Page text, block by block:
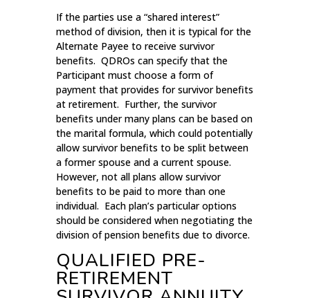
If the parties use a “shared interest”
method of division, then it is typical for the
Alternate Payee to receive survivor
benefits. QDROs can specify that the
Participant must choose a form of
payment that provides for survivor benefits
at retirement. Further, the survivor
benefits under many plans can be based on
the marital formula, which could potentially
allow survivor benefits to be split between
a former spouse and a current spouse.
However, not all plans allow survivor
benefits to be paid to more than one
individual. Each plan’s particular options
should be considered when negotiating the
division of pension benefits due to divorce.
QUALIFIED PRE-
RETIREMENT